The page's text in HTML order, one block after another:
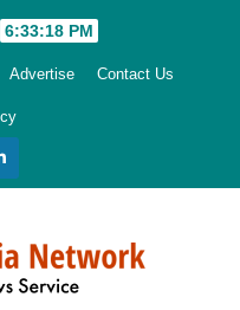
6:33:20 PM
Advertise Contact Us